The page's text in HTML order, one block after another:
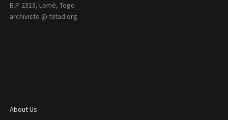
B.P. 2313, Lomé, Togo
archiviste @ fatad.org
About Us